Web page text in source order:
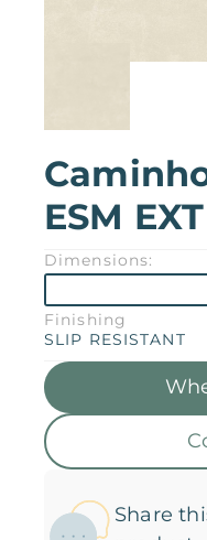
ESM EXT
Dimensions:
Finishing
SLIP RESISTANT
Share